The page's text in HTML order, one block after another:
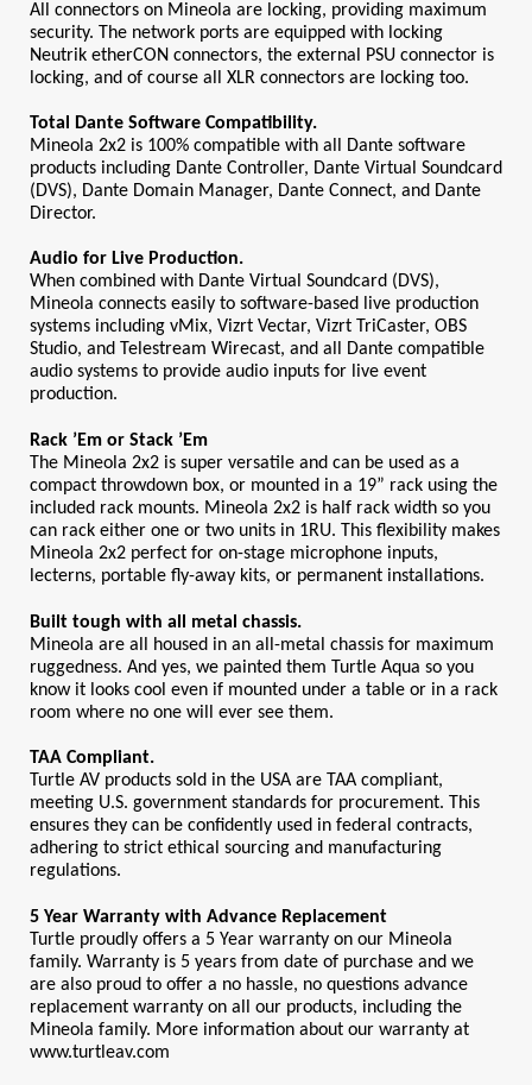
All connectors on Mineola are locking, providing maximum
security. The network ports are equipped with locking
Neutrik etherCON connectors, the external PSU connector is
locking, and of course all XLR connectors are locking too.
Total Dante Software Compatibility.
Mineola 2x2 is 100% compatible with all Dante software
products including Dante Controller, Dante Virtual Soundcard
(DVS), Dante Domain Manager, Dante Connect, and Dante
Director.
Audio for Live Production.
When combined with Dante Virtual Soundcard (DVS),
Mineola connects easily to software-based live production
systems including vMix, Vizrt Vectar, Vizrt TriCaster, OBS
Studio, and Telestream Wirecast, and all Dante compatible
audio systems to provide audio inputs for live event
production.
Rack ’Em or Stack ’Em
The Mineola 2x2 is super versatile and can be used as a
compact throwdown box, or mounted in a 19” rack using the
included rack mounts. Mineola 2x2 is half rack width so you
can rack either one or two units in 1RU. This flexibility makes
Mineola 2x2 perfect for on-stage microphone inputs,
lecterns, portable fly-away kits, or permanent installations.
Built tough with all metal chassis.
Mineola are all housed in an all-metal chassis for maximum
ruggedness. And yes, we painted them Turtle Aqua so you
know it looks cool even if mounted under a table or in a rack
room where no one will ever see them.
TAA Compliant.
Turtle AV products sold in the USA are TAA compliant,
meeting U.S. government standards for procurement. This
ensures they can be confidently used in federal contracts,
adhering to strict ethical sourcing and manufacturing
regulations.
5 Year Warranty with Advance Replacement
Turtle proudly offers a 5 Year warranty on our Mineola
family. Warranty is 5 years from date of purchase and we
are also proud to offer a no hassle, no questions advance
replacement warranty on all our products, including the
Mineola family. More information about our warranty at
www.turtleav.com